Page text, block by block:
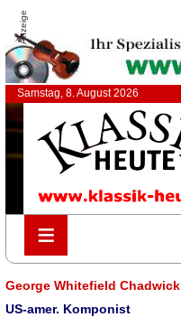
Anzeige
Samstag, 8. August 2026
≡
≡
George Whitefield Chadwick
US-amer. Komponist